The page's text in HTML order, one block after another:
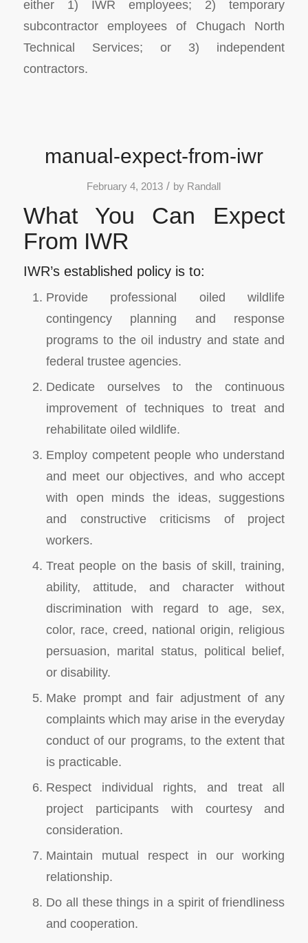
either 1) IWR employees; 2) temporary
subcontractor employees of Chugach North
Technical Services; or 3) independent
contractors.
manual-expect-from-iwr
February 4, 2013 / by Randall
What You Can Expect
From IWR
IWR’s established policy is to:
Provide professional oiled wildlife
contingency planning and response
programs to the oil industry and state and
federal trustee agencies.
Dedicate ourselves to the continuous
improvement of techniques to treat and
rehabilitate oiled wildlife.
Employ competent people who understand
and meet our objectives, and who accept
with open minds the ideas, suggestions
and constructive criticisms of project
workers.
Treat people on the basis of skill, training,
ability, attitude, and character without
discrimination with regard to age, sex,
color, race, creed, national origin, religious
persuasion, marital status, political belief,
or disability.
Make prompt and fair adjustment of any
complaints which may arise in the everyday
conduct of our programs, to the extent that
is practicable.
Respect individual rights, and treat all
project participants with courtesy and
consideration.
Maintain mutual respect in our working
relationship.
Do all these things in a spirit of friendliness
and cooperation.